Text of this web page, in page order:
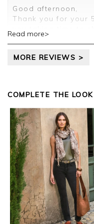
Customer services.
Good afternoon,
Thank you for your
will be passed on
Clare
Read more>
MORE REVIEWS >
COMPLETE THE LOOK